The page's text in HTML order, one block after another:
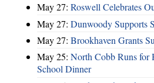
May 27: Roswell Celebrates
May 27: Dunwoody Supports
May 27: Brookhaven Grants
May 25: North Cobb Runs for
School Dinner